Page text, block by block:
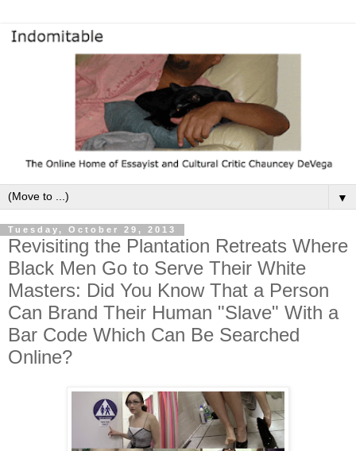
▼
Tuesday, October 29, 2013
Revisiting the Plantation Retreats Where
Black Men Go to Serve Their White
Masters: Did You Know That a Person
Can Brand Their Human "Slave" With a
Bar Code Which Can Be Searched
Online?